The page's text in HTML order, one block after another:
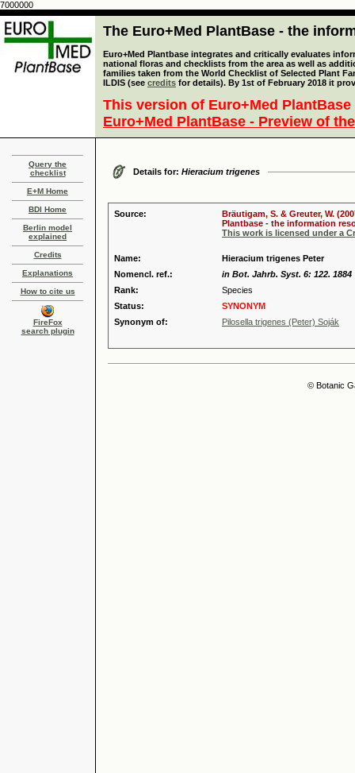
7000000
The Euro+Med PlantBase - the
Euro+Med Plantbase integrates and critically evaluates
national floras and checklists from the area as well as
families taken from the World Checklist of Selected Plant
ILDIS (see credits for details). By 1st of February 2018 it
This version of Euro+Med
Euro+Med PlantBase - Preview of
Query the
checklist
E+M Home
BDI Home
Berlin model
explained
Credits
Explanations
How to cite us
FireFox
search plugin
Details for: Hieracium trigenes
Source:
Bräutigam, S. & Greuter, W.
Plantbase - the information
This work is licensed under a
Name:
Hieracium trigenes Peter
Nomencl. ref.:
in Bot. Jahrb. Syst. 6: 122. 1884
Rank:
Species
Status:
SYNONYM
Synonym of:
Pilosella trigenes (Peter) Soják
© Botanic